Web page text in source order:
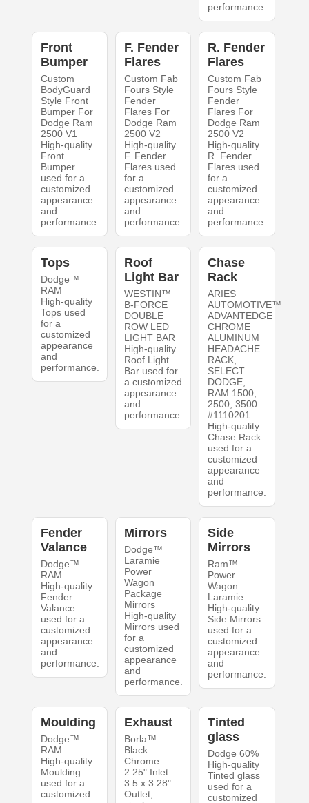
performance.
Front
Bumper
Custom
BodyGuard
Style Front
Bumper For
Dodge Ram
2500 V1
High-quality
Front
Bumper
used for a
customized
appearance
and
performance.
F. Fender
Flares
Custom Fab
Fours Style
Fender
Flares For
Dodge Ram
2500 V2
High-quality
F. Fender
Flares used
for a
customized
appearance
and
performance.
R. Fender
Flares
Custom Fab
Fours Style
Fender
Flares For
Dodge Ram
2500 V2
High-quality
R. Fender
Flares used
for a
customized
appearance
and
performance.
Tops
Dodge™
RAM
High-quality
Tops used
for a
customized
appearance
and
performance.
Roof
Light Bar
WESTIN™
B-FORCE
DOUBLE
ROW LED
LIGHT BAR
High-quality
Roof Light
Bar used for
a customized
appearance
and
performance.
Chase
Rack
ARIES
AUTOMOTIVE™
ADVANTEDGE
CHROME
ALUMINUM
HEADACHE
RACK,
SELECT
DODGE,
RAM 1500,
2500, 3500
#1110201
High-quality
Chase Rack
used for a
customized
appearance
and
performance.
Fender
Valance
Dodge™
RAM
High-quality
Fender
Valance
used for a
customized
appearance
and
performance.
Mirrors
Dodge™
Laramie
Power
Wagon
Package
Mirrors
High-quality
Mirrors used
for a
customized
appearance
and
performance.
Side
Mirrors
Ram™
Power
Wagon
Laramie
High-quality
Side Mirrors
used for a
customized
appearance
and
performance.
Moulding
Dodge™
RAM
High-quality
Moulding
used for a
customized
Exhaust
Borla™
Black
Chrome
2.25" Inlet
3.5 x 3.28"
Outlet,
Tinted
glass
Dodge 60%
High-quality
Tinted glass
used for a
customized